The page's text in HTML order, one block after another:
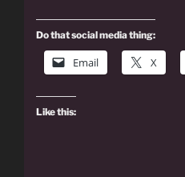
Do that social media thing:
Email X
Like this: